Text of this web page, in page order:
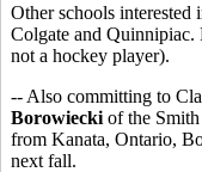
Other schools
Colgate and Quinnipiac.
not a hockey player).
-- Also committing to
Borowiecki of the
from Kanata, Ontario,
next fall.